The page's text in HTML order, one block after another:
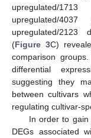
upregulated/
upregulated/
upregulated/2123
(Figure 3C)
comparison
differential
suggesting they
between cultivars
regulating cultivar-
In order to
DEGs associated